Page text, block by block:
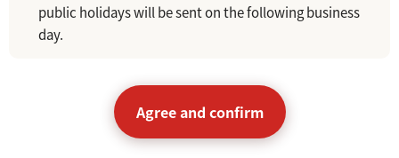
public holidays will be sent on the following business
day.
Agree and confirm